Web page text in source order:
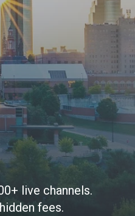
live channels.
fees.